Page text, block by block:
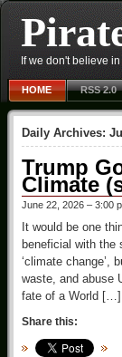
If we don't believe
HOME RSS 2.0
Daily Archives:
Trump
Climate
June 22, 2026 – 3:00
It would be one
beneficial with the
‘climate change’,
waste, and abuse
fate of a World […]
Share this: